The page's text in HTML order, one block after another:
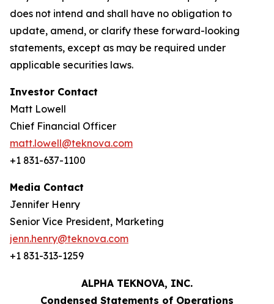
does not intend and shall have no obligation to
update, amend, or clarify these forward-looking
statements, except as may be required under
applicable securities laws.
Investor Contact
Matt Lowell
Chief Financial Officer
matt.lowell@teknova.com
+1 831-637-1100
Media Contact
Jennifer Henry
Senior Vice President, Marketing
jenn.henry@teknova.com
+1 831-313-1259
ALPHA TEKNOVA, INC.
Condensed Statements of Operations